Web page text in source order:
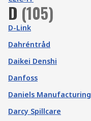
D (105)
D-Link
Dahréntråd
Daikei Denshi
Danfoss
Daniels Manufacturing
Darcy Spillcare